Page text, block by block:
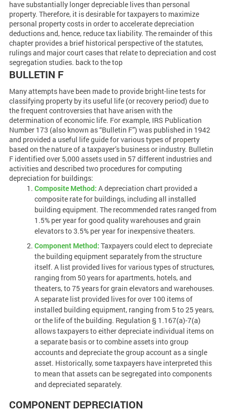
have substantially longer depreciable lives than personal
property. Therefore, it is desirable for taxpayers to maximize
personal property costs in order to accelerate depreciation
deductions and, hence, reduce tax liability. The remainder of this
chapter provides a brief historical perspective of the statutes,
rulings and major court cases that relate to depreciation and cost
segregation studies. back to the top
BULLETIN F
Many attempts have been made to provide bright-line tests for
classifying property by its useful life (or recovery period) due to
the frequent controversies that have arisen with the
determination of economic life. For example, IRS Publication
Number 173 (also known as “Bulletin F”) was published in 1942
and provided a useful life guide for various types of property
based on the nature of a taxpayer’s business or industry. Bulletin
F identified over 5,000 assets used in 57 different industries and
activities and described two procedures for computing
depreciation for buildings:
Composite Method: A depreciation chart provided a
composite rate for buildings, including all installed
building equipment. The recommended rates ranged from
1.5% per year for good quality warehouses and grain
elevators to 3.5% per year for inexpensive theaters.
Component Method: Taxpayers could elect to depreciate
the building equipment separately from the structure
itself. A list provided lives for various types of structures,
ranging from 50 years for apartments, hotels, and
theaters, to 75 years for grain elevators and warehouses.
A separate list provided lives for over 100 items of
installed building equipment, ranging from 5 to 25 years,
or the life of the building. Regulation § 1.167(a)-7(a)
allows taxpayers to either depreciate individual items on
a separate basis or to combine assets into group
accounts and depreciate the group account as a single
asset. Historically, some taxpayers have interpreted this
to mean that assets can be segregated into components
and depreciated separately.
COMPONENT DEPRECIATION